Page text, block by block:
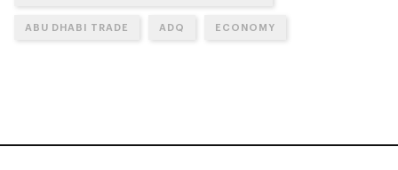
ABU DHABI TRADE ADQ ECONOMY